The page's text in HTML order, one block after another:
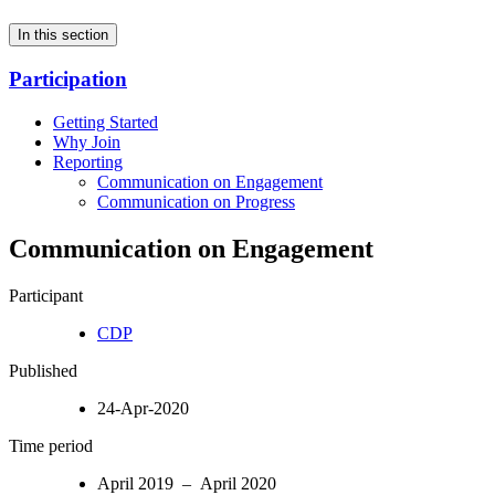
In this section
Participation
Getting Started
Why Join
Reporting
Communication on Engagement
Communication on Progress
Communication on Engagement
Participant
CDP
Published
24-Apr-2020
Time period
April 2019 – April 2020